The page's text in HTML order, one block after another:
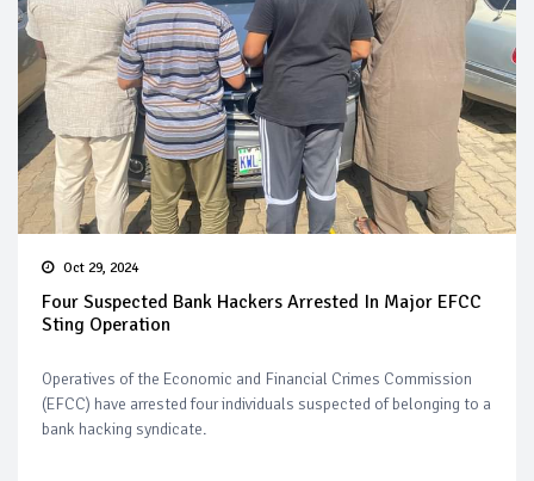
Oct 29, 2024
Four Suspected Bank Hackers Arrested In Major EFCC
Sting Operation
Operatives of the Economic and Financial Crimes Commission
(EFCC) have arrested four individuals suspected of belonging to a
bank hacking syndicate.